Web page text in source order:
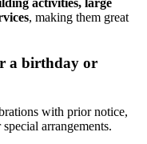
activities, large
, making them great
a birthday or
with prior notice,
arrangements.